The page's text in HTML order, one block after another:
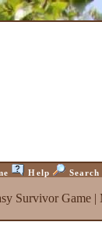
Help Search
Survivor Game|